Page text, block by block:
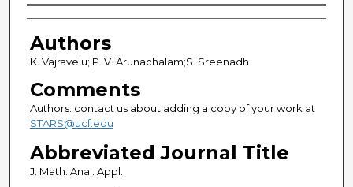
Authors
Authors
K. Vajravelu; P. V. Arunachalam;S. Sreenadh
Comments
Authors: contact us about adding a copy of your work at
STARS@ucf.edu
Abbreviated Journal Title
J. Math. Anal. Appl.